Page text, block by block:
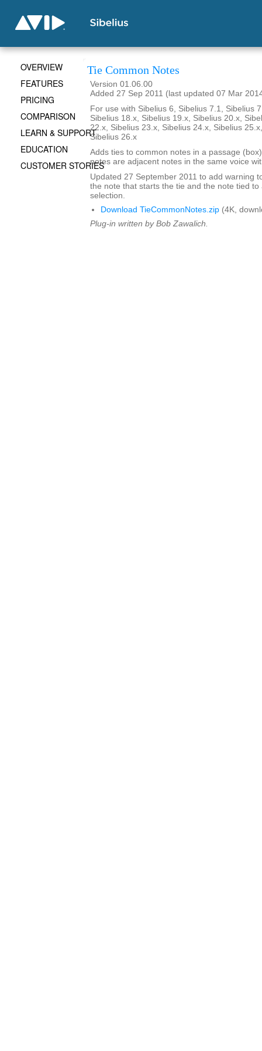
Tie Common Notes
Version 01.06.00
Added 27 Sep 2011 (last updated 07 Mar
For use with Sibelius 6, Sibelius 7.1, Sibelius
Sibelius 18.x, Sibelius 19.x, Sibelius 20.x,
22.x, Sibelius 23.x, Sibelius 24.x, Sibelius
Sibelius 26.x
Adds ties to common notes in a passage
notes are adjacent notes in the same voice
Updated 27 September 2011 to add warning
the note that starts the tie and the note tied to
selection.
Download TieCommonNotes.zip (4K,
Plug-in written by Bob Zawalich.
OVERVIEW
FEATURES
PRICING
COMPARISON
LEARN & SUPPORT
EDUCATION
CUSTOMER STORIES